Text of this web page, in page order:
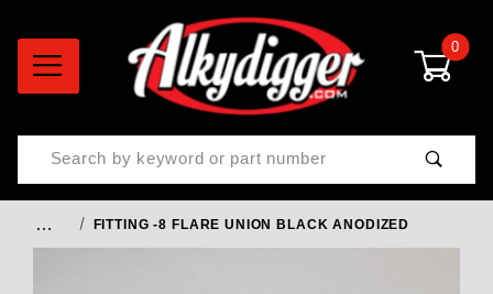
0
Product Search
… FITTING -8 FLARE UNION BLACK ANODIZED